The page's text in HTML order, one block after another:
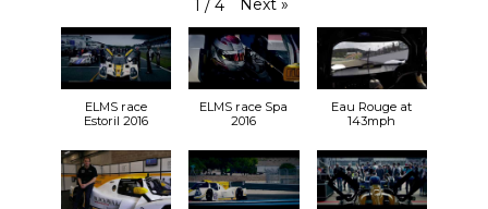
1 / 4 Next »
ELMS race
Estoril 2016
ELMS race Spa
2016
Eau Rouge at
143mph